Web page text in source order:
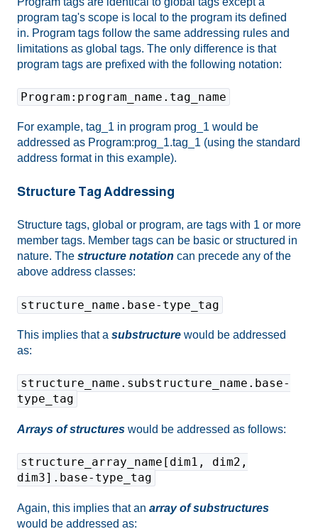
program tag's scope is local to the program its defined
in. Program tags follow the same addressing rules and
limitations as global tags. The only difference is that
program tags are prefixed with the following notation:
Program:program_name.tag_name
For example, tag_1 in program prog_1 would be
addressed as Program:prog_1.tag_1 (using the standard
address format in this example).
Structure Tag Addressing
Structure tags, global or program, are tags with 1 or more
member tags. Member tags can be basic or structured in
nature. The structure notation can precede any of the
above address classes:
structure_name.base-type_tag
This implies that a substructure would be addressed
as:
structure_name.substructure_name.base-
type_tag
Arrays of structures would be addressed as follows:
structure_array_name[dim1, dim2,
dim3].base-type_tag
Again, this implies that an array of substructures
would be addressed as: